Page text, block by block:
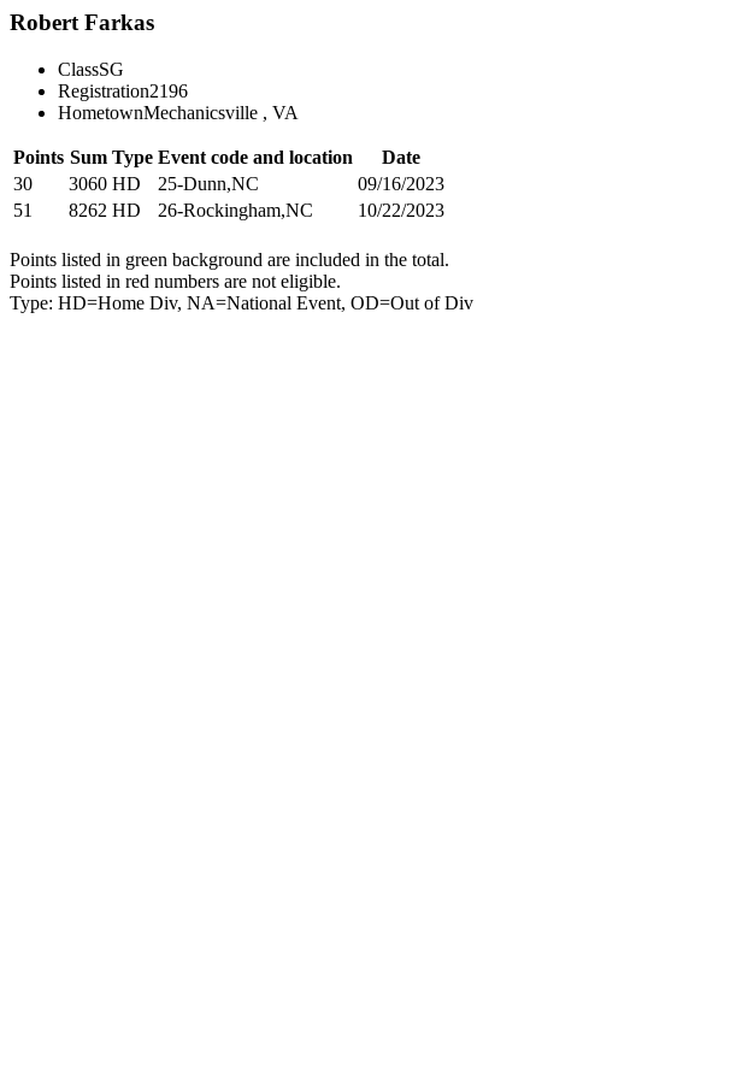
Robert Farkas
ClassSG
Registration2196
HometownMechanicsville , VA
Points Sum Type Event code and location
Date
30
3060 HD 25-Dunn,NC
09/16/2023
51
8262 HD 26-Rockingham,NC 10/22/2023
Points listed in green background are included in the total.
Points listed in red numbers are not eligible.
Type: HD=Home Div, NA=National Event, OD=Out of Div